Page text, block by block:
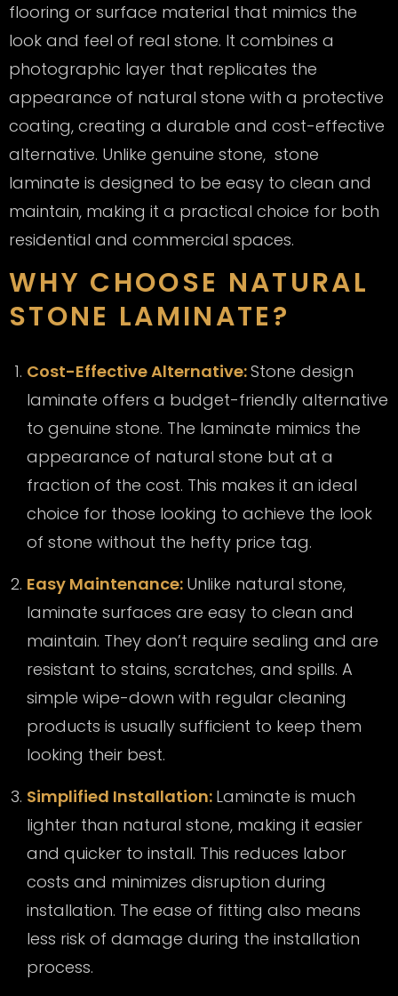
flooring or surface material that mimics the
look and feel of real stone. It combines a
photographic layer that replicates the
appearance of natural stone with a protective
coating, creating a durable and cost-effective
alternative. Unlike genuine stone, stone
laminate is designed to be easy to clean and
maintain, making it a practical choice for both
residential and commercial spaces.
WHY CHOOSE NATURAL
STONE LAMINATE?
Cost-Effective Alternative:Stone design
laminate offers a budget-friendly alternative
to genuine stone. The laminate mimics the
appearance of natural stone but at a
fraction of the cost. This makes it an ideal
choice for those looking to achieve the look
of stone without the hefty price tag.
Easy Maintenance: Unlike natural stone,
laminate surfaces are easy to clean and
maintain. They don’t require sealing and are
resistant to stains, scratches, and spills. A
simple wipe-down with regular cleaning
products is usually sufficient to keep them
looking their best.
Simplified Installation: Laminate is much
lighter than natural stone, making it easier
and quicker to install. This reduces labor
costs and minimizes disruption during
installation. The ease of fitting also means
less risk of damage during the installation
process.